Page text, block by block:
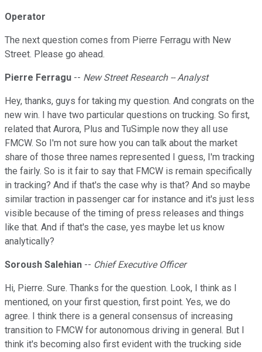
Operator
The next question comes from Pierre Ferragu with New
Street. Please go ahead.
Pierre Ferragu -- New Street Research -- Analyst
Hey, thanks, guys for taking my question. And congrats on the
new win. I have two particular questions on trucking. So first,
related that Aurora, Plus and TuSimple now they all use
FMCW. So I'm not sure how you can talk about the market
share of those three names represented I guess, I'm tracking
the fairly. So is it fair to say that FMCW is remain specifically
in tracking? And if that's the case why is that? And so maybe
similar traction in passenger car for instance and it's just less
visible because of the timing of press releases and things
like that. And if that's the case, yes maybe let us know
analytically?
Soroush Salehian -- Chief Executive Officer
Hi, Pierre. Sure. Thanks for the question. Look, I think as I
mentioned, on your first question, first point. Yes, we do
agree. I think there is a general consensus of increasing
transition to FMCW for autonomous driving in general. But I
think it's becoming also first evident with the trucking side